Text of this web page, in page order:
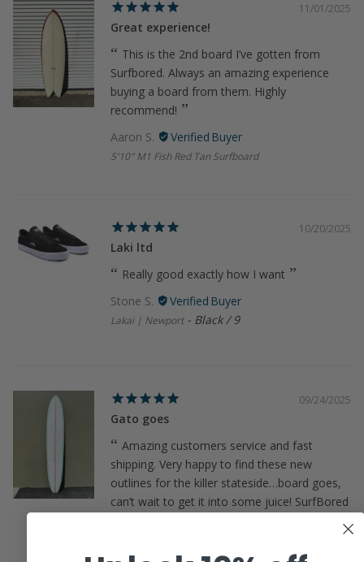
11/01/2025
Great experience!
This is the 2nd board I’ve gotten from
Surfbored. Always an amazing experience
buying a board from them. Highly
recommend!
Aaron S.
5'10" M1 Fish Red Tan Surfboard
10/20/2025
Laki ltd
Really good exactly how I want
Stone S.
Lakai | Newport Black / 9
09/24/2025
Gato goes
Amazing customers service and fast
shipping. Very happy to find these new
outlines for the killer stateside…board goes,
can’t wait to get it into some juice! SurfBored